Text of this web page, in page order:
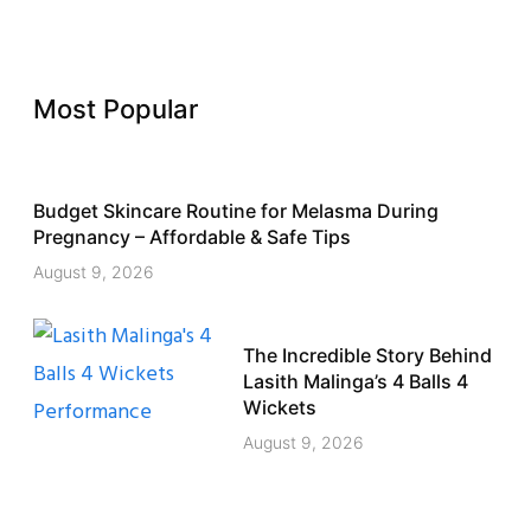
Most Popular
Budget Skincare Routine for Melasma During
Pregnancy – Affordable & Safe Tips
August 9, 2026
The Incredible Story Behind
Lasith Malinga’s 4 Balls 4
Wickets
August 9, 2026